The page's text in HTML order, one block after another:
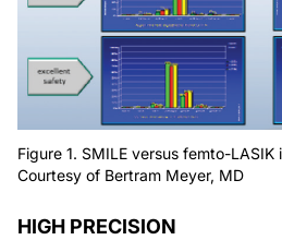
Figure 1. SMILE versus femto-LASIK
Courtesy of Bertram Meyer, MD
HIGH PRECISION